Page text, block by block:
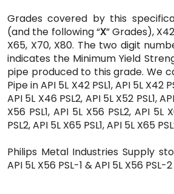
Grades covered by this
(and the following “X” Grades),
X65, X70, X80. The two digit
indicates the Minimum Yield
pipe produced to this grade. We
Pipe in API 5L X42 PSL1, API 5L X42
API 5L X46 PSL2, API 5L X52 PSL1,
X56 PSL1, API 5L X56 PSL2, API 5L
PSL2, API 5L X65 PSL1, API 5L X65
Philips Metal Industries Supply
API 5L X56 PSL-1 & API 5L X56 PSL-